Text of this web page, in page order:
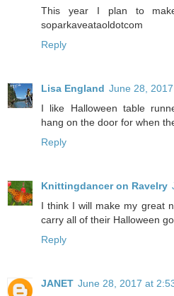
This year I plan to
soparkaveataoldotcom
Reply
Lisa England June 28,
I like Halloween table
hang on the door for when
Reply
Knittingdancer on Ravelry
I think I will make my great
carry all of their Halloween
Reply
JANET June 28, 2017 at